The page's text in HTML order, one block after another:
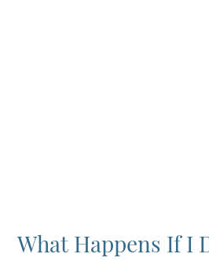
What Happens If I